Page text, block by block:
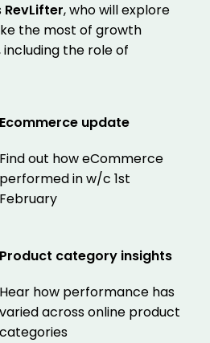
RevLifter, who will explore
the most of growth
the role of
Ecommerce update
Find out how eCommerce
performed in w/c 1st
February
Product category insights
Hear how performance has
varied across online product
categories